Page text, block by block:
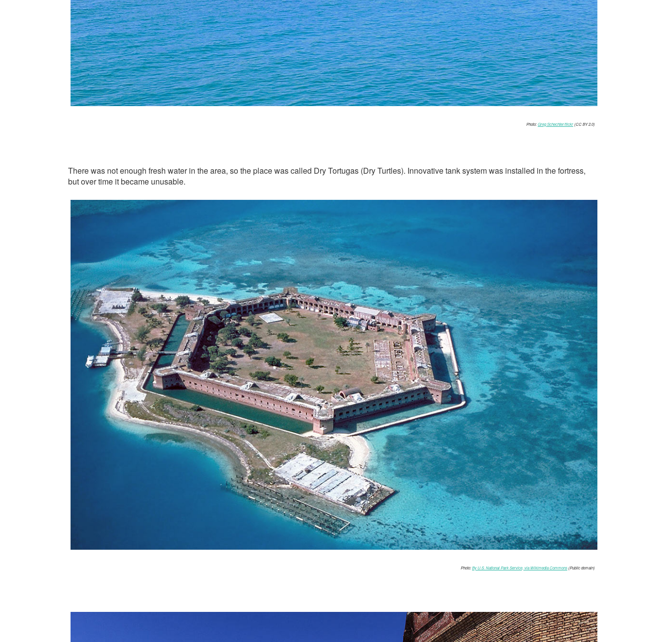
Photo:Greg Schechter/flickr(CC BY 2.0)
There was not enough fresh water in the area, so the place was called Dry Tortugas (Dry Turtles). Innovative tank system was installed in the fortress,
but over time it became unusable.
Photo:By U.S. National Park Service, via Wikimedia Commons(Public domain)